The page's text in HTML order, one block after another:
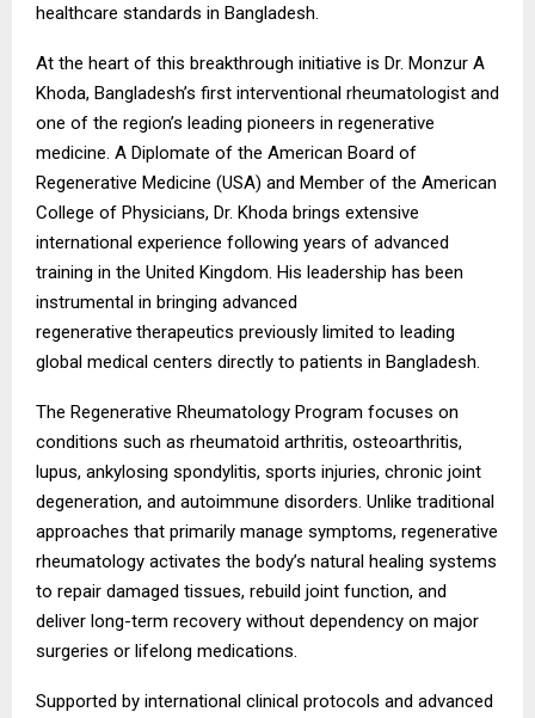
healthcare standards in Bangladesh.
At the heart of this breakthrough initiative is Dr. Monzur A
Khoda, Bangladesh’s first interventional rheumatologist and
one of the region’s leading pioneers in regenerative
medicine. A Diplomate of the American Board of
Regenerative Medicine (USA) and Member of the American
College of Physicians, Dr. Khoda brings extensive
international experience following years of advanced
training in the United Kingdom. His leadership has been
instrumental in bringing advanced
regenerative therapeutics previously limited to leading
global medical centers directly to patients in Bangladesh.
The Regenerative Rheumatology Program focuses on
conditions such as rheumatoid arthritis, osteoarthritis,
lupus, ankylosing spondylitis, sports injuries, chronic joint
degeneration, and autoimmune disorders. Unlike traditional
approaches that primarily manage symptoms, regenerative
rheumatology activates the body’s natural healing systems
to repair damaged tissues, rebuild joint function, and
deliver long-term recovery without dependency on major
surgeries or lifelong medications.
Supported by international clinical protocols and advanced